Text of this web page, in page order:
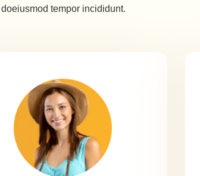
doeiusmod tempor incididunt.